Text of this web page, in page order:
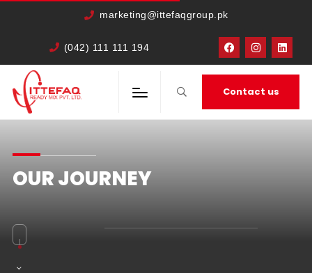
marketing@ittefaqgroup.pk
(042) 111 111 194
Contact us
OUR JOURNEY